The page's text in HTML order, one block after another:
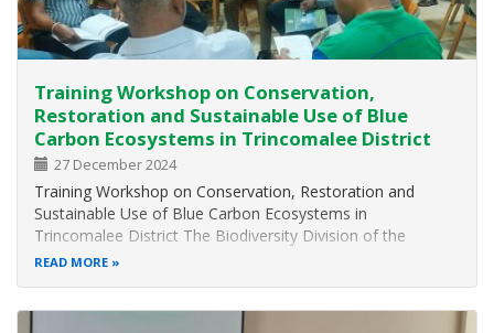
Training Workshop on Conservation,
Restoration and Sustainable Use of Blue
Carbon Ecosystems in Trincomalee District
27 December 2024
Training Workshop on Conservation, Restoration and
Sustainable Use of Blue Carbon Ecosystems in
Trincomalee District The Biodiversity Division of the
Ministry of Environment in collaboration with the District
READ MORE